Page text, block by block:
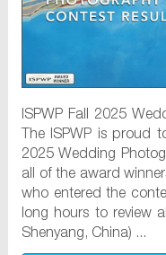
ISPWP Fall 2025
The ISPWP is proud
2025 Wedding
all of the award
who entered the
long hours to review
Shenyang, China) ...